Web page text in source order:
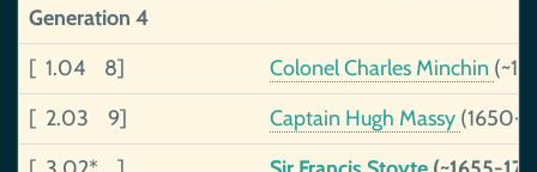
Generation 4
[ 1.04 8]
Colonel Charles Minchin
[ 2.03 9]
Captain Hugh Massy (1650-